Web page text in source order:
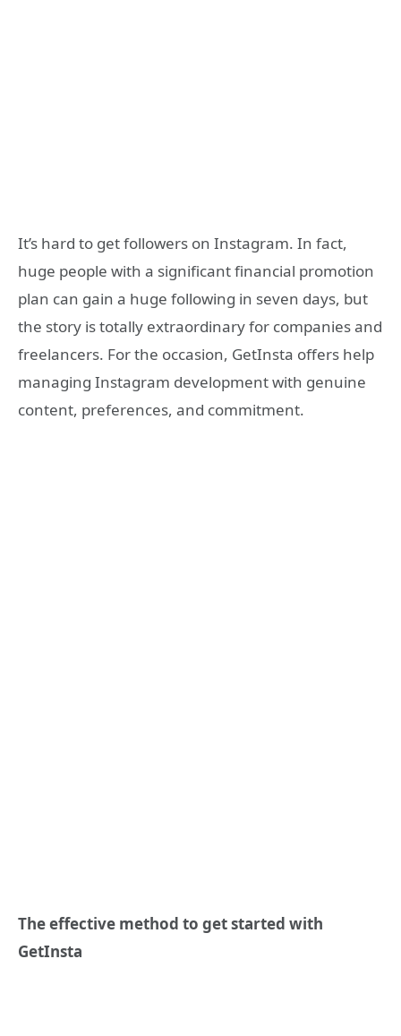
It’s hard to get followers on Instagram. In fact,
huge people with a significant financial promotion
plan can gain a huge following in seven days, but
the story is totally extraordinary for companies and
freelancers. For the occasion, GetInsta offers help
managing Instagram development with genuine
content, preferences, and commitment.
The effective method to get started with
GetInsta